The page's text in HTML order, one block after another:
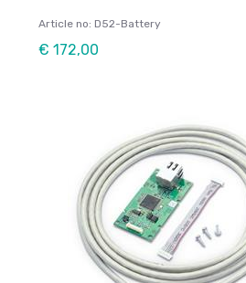
Article no: D52-Battery
€ 172,00